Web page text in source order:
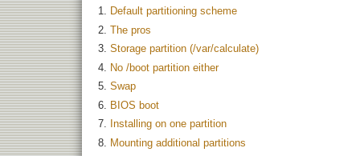
Default partitioning scheme
The pros
Storage partition (/var/calculate)
No /boot partition either
Swap
BIOS boot
Installing on one partition
Mounting additional partitions